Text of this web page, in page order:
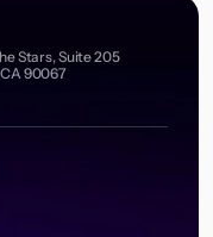
Stars, Suite 205
90067